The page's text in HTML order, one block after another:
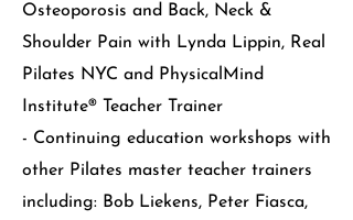
Osteoporosis and Back, Neck &
Shoulder Pain with Lynda Lippin, Real
Pilates NYC and PhysicalMind
Institute® Teacher Trainer
- Continuing education workshops with
other Pilates master teacher trainers
including: Bob Liekens, Peter Fiasca,